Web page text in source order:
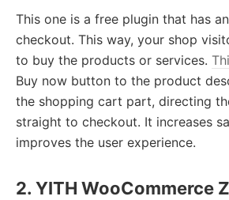
This one is a free plugin that has
checkout. This way, your shop
to buy the products or services.
Buy now button to the product
the shopping cart part, directing
straight to checkout. It increases
improves the user experience.
2. YITH WooCommerce